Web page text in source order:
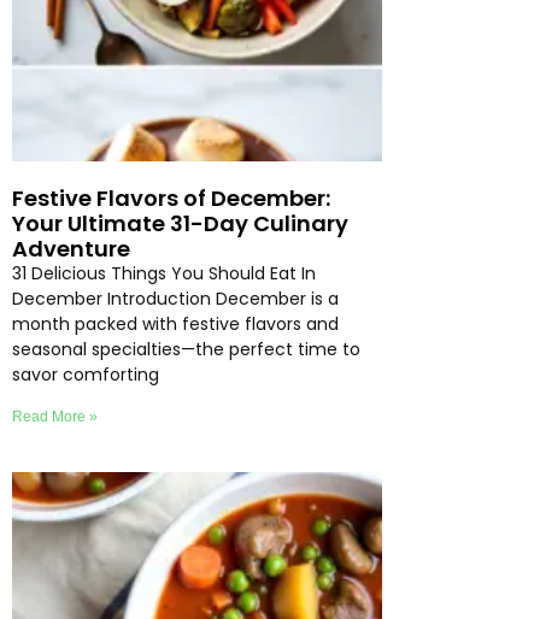
Festive Flavors of December:
Your Ultimate 31-Day Culinary
Adventure
31 Delicious Things You Should Eat In
December Introduction December is a
month packed with festive flavors and
seasonal specialties—the perfect time to
savor comforting
Read More »